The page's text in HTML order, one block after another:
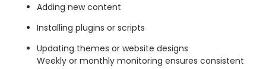
Adding new content
Installing plugins or scripts
Updating themes or website designs
Weekly or monthly monitoring ensures consistent